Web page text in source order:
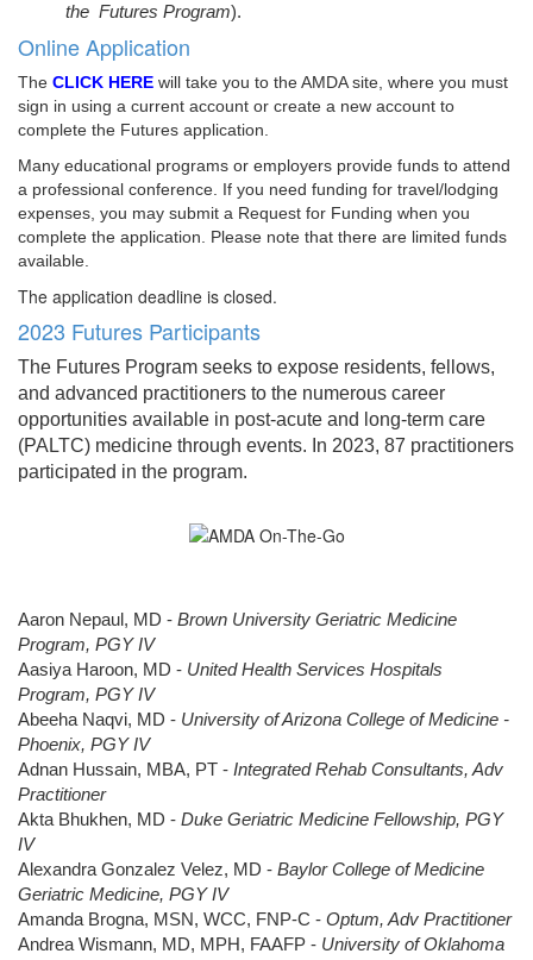
the Futures Program).
Online Application
The CLICK HERE will take you to the AMDA site, where you must
sign in using a current account or create a new account to
complete the Futures application.
Many educational programs or employers provide funds to attend
a professional conference. If you need funding for travel/lodging
expenses, you may submit a Request for Funding when you
complete the application. Please note that there are limited funds
available.
The application deadline is closed.
2023 Futures Participants
The Futures Program seeks to expose residents, fellows,
and advanced practitioners to the numerous career
opportunities available in post-acute and long-term care
(PALTC) medicine through events. In 2023, 87 practitioners
participated in the program.
Aaron Nepaul, MD - Brown University Geriatric Medicine
Program, PGY IV
Aasiya Haroon, MD - United Health Services Hospitals
Program, PGY IV
Abeeha Naqvi, MD - University of Arizona College of Medicine -
Phoenix, PGY IV
Adnan Hussain, MBA, PT - Integrated Rehab Consultants, Adv
Practitioner
Akta Bhukhen, MD - Duke Geriatric Medicine Fellowship, PGY
IV
Alexandra Gonzalez Velez, MD - Baylor College of Medicine
Geriatric Medicine, PGY IV
Amanda Brogna, MSN, WCC, FNP-C - Optum, Adv Practitioner
Andrea Wismann, MD, MPH, FAAFP - University of Oklahoma